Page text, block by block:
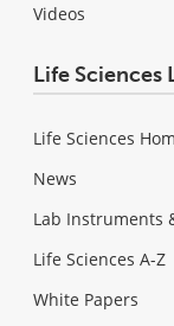
Videos
Life Sciences
Life Sciences
News
Lab Instruments
Life Sciences A-Z
White Papers